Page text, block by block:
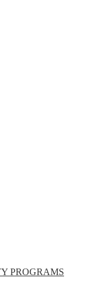
PROGRAMS